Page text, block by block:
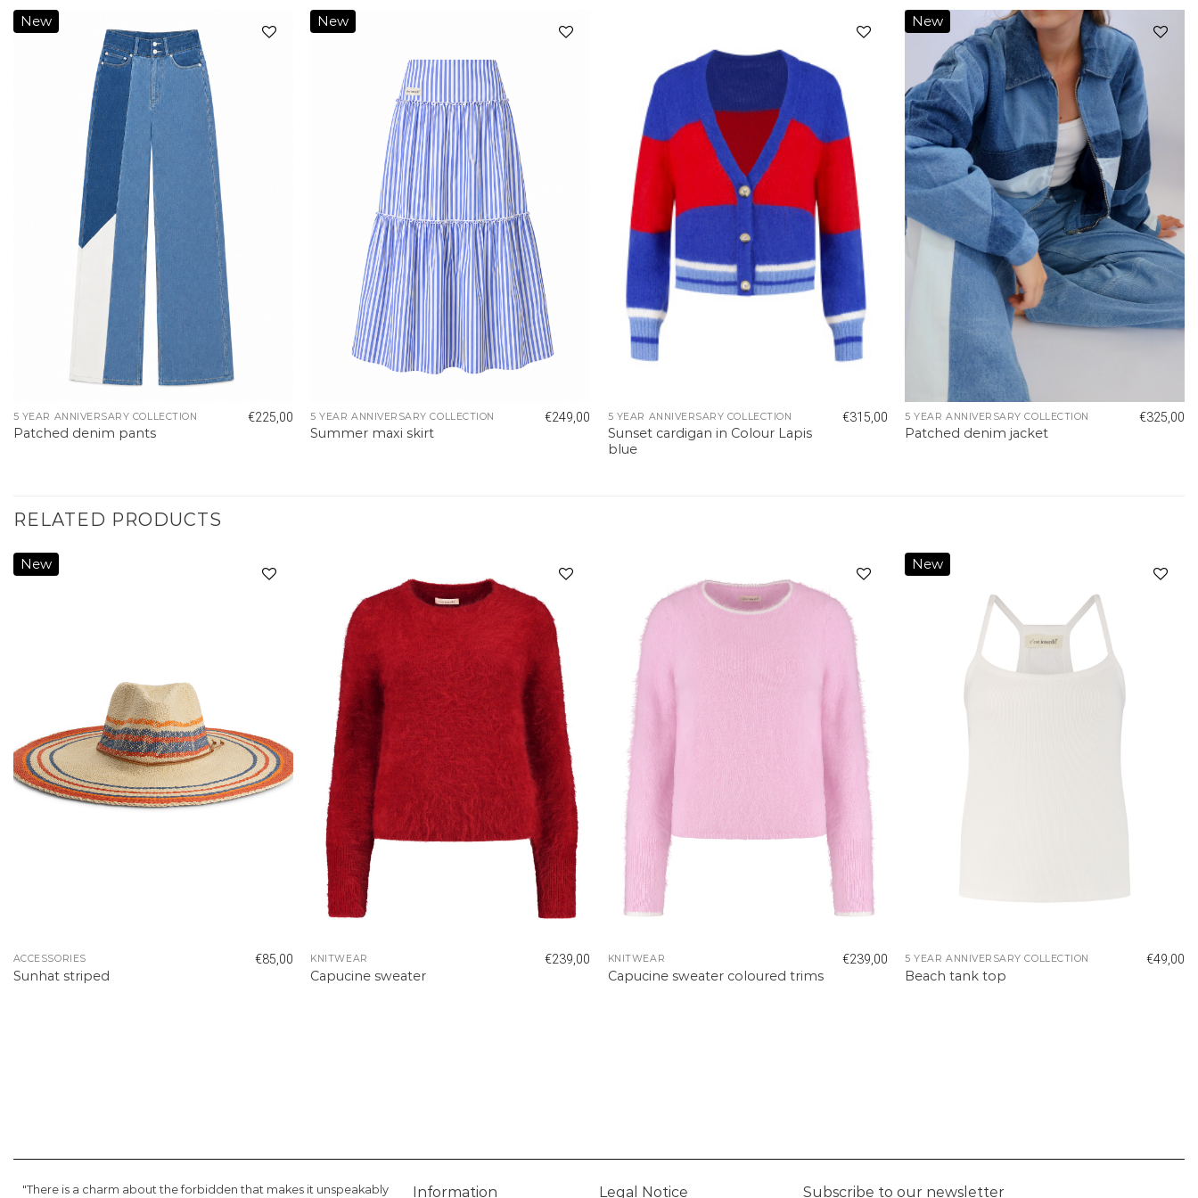
New
5 YEAR ANNIVERSARY COLLECTION
Patched denim pants
€225,00
New
5 YEAR ANNIVERSARY COLLECTION
Summer maxi skirt
€249,00 5 YEAR ANNIVERSARY COLLECTION
Sunset cardigan in Colour Lapis
blue
€315,00
New
Add to
wishlist
5 YEAR ANNIVERSARY COLLECTION
Patched denim jacket
€325,00
RELATED PRODUCTS
New
ACCESSORIES
Sunhat striped
€85,00
Add to
wishlist
KNITWEAR
Capucine sweater
€239,00
Add to
wishlist
KNITWEAR
Capucine sweater coloured trims
€239,00
New
5 YEAR ANNIVERSARY COLLECTION
Beach tank top
€49,00
"There is a charm about the forbidden that makes it unspeakably Information Legal Notice Subscribe to our newsletter